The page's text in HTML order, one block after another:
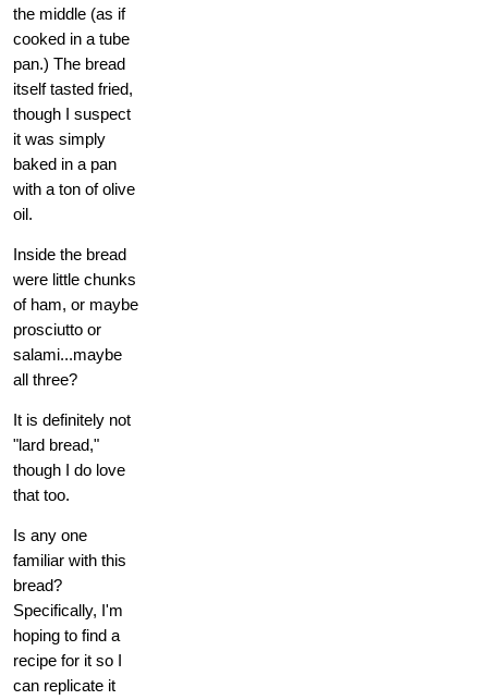
the middle (as if
cooked in a tube
pan.) The bread
itself tasted fried,
though I suspect
it was simply
baked in a pan
with a ton of olive
oil.
Inside the bread
were little chunks
of ham, or maybe
prosciutto or
salami...maybe
all three?
It is definitely not
"lard bread,"
though I do love
that too.
Is any one
familiar with this
bread?
Specifically, I'm
hoping to find a
recipe for it so I
can replicate it